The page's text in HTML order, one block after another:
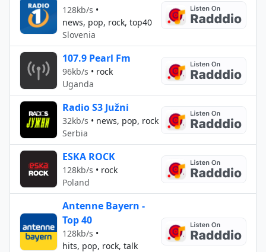
128kb/s •
news, pop, rock, top40
Slovenia
107.9 Pearl Fm
96kb/s • rock
Uganda
Radio S3 Južni
32kb/s • news, pop, rock
Serbia
ESKA ROCK
128kb/s • rock
Poland
Antenne Bayern -
Top 40
128kb/s •
hits, pop, rock, talk